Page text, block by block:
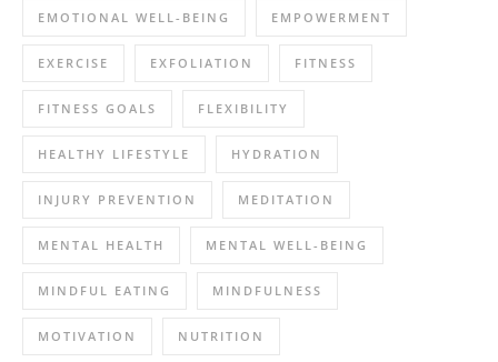
EMOTIONAL WELL-BEING EMPOWERMENT
EXERCISE EXFOLIATION FITNESS
FITNESS GOALS FLEXIBILITY
HEALTHY LIFESTYLE HYDRATION
INJURY PREVENTION MEDITATION
MENTAL HEALTH MENTAL WELL-BEING
MINDFUL EATING MINDFULNESS
MOTIVATION NUTRITION